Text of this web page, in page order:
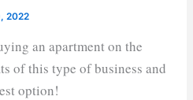
2022
an apartment on the
of this type of business and
option!